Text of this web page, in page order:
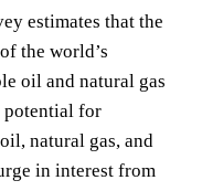
estimates that the
the world’s
oil and natural gas
potential for
natural gas, and
in interest from